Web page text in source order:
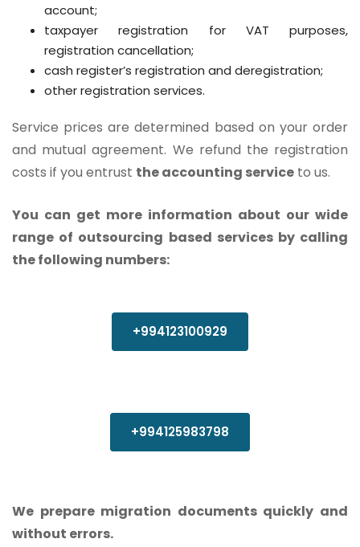
account;
taxpayer registration for VAT purposes,
registration cancellation;
cash register’s registration and deregistration;
other registration services.
Service prices are determined based on your order
and mutual agreement. We refund the registration
costs if you entrust the accounting service to us.
You can get more information about our wide
range of outsourcing based services by calling
the following numbers:
+994123100929
+994125983798
We prepare migration documents quickly and
without errors.